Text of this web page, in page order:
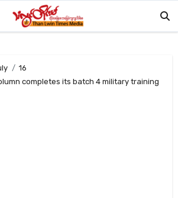
16
completes its batch 4 military training